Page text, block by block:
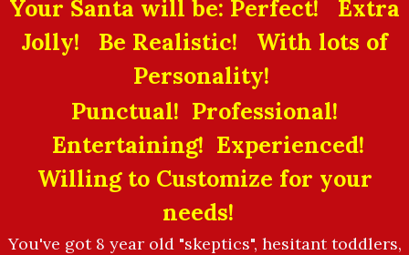
Your Santa will be: Perfect! Extra
Jolly! Be Realistic! With lots of
Personality!
Punctual! Professional!
Entertaining! Experienced!
Willing to Customize for your
needs!
You've got 8 year old "skeptics", hesitant toddlers,